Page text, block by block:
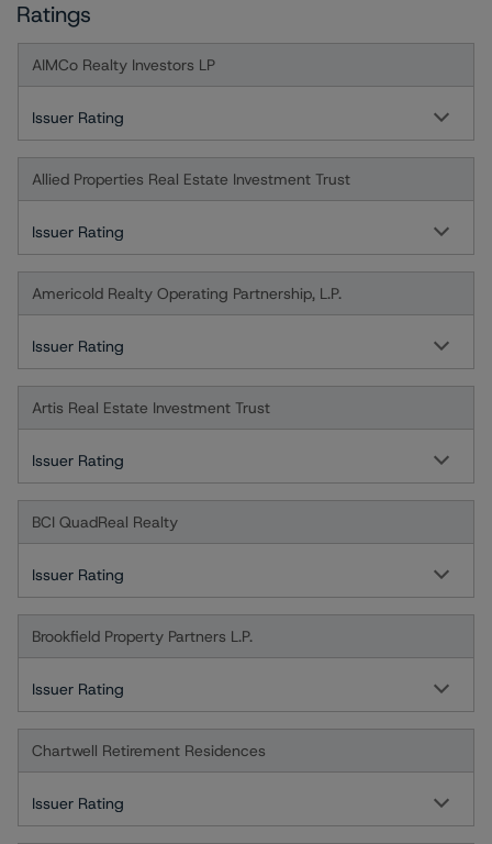
Ratings
AIMCo Realty Investors LP
Issuer Rating
Allied Properties Real Estate Investment Trust
Issuer Rating
Americold Realty Operating Partnership, L.P.
Issuer Rating
Artis Real Estate Investment Trust
Issuer Rating
BCI QuadReal Realty
Issuer Rating
Brookfield Property Partners L.P.
Issuer Rating
Chartwell Retirement Residences
Issuer Rating